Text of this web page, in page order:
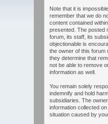
Note that it is
remember that we do
content contained
presented. The posted
forum, its staff, its
objectionable is
the owner of this forum
they determine that
not be able to remove
information as well.
You remain solely
indemnify and hold
subsidiaries. The
information collected
situation caused by